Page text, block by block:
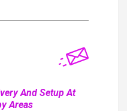
And Setup At
Areas